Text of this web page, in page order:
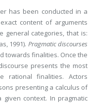
has been conducted in a
content of arguments
general categories, that is:
1991). Pragmatic discourses
towards finalities. Once the
presents the most
rational finalities. Actors
presenting a calculus of
context. In pragmatic